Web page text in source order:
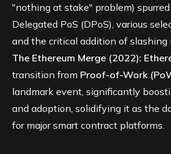
"nothing at stake" problem)
Delegated PoS (DPoS), various
and the critical addition of slashing
The Ethereum Merge (2022):
transition from Proof-of-Work
landmark event, significantly
and adoption, solidifying it as the
for major smart contract platforms.